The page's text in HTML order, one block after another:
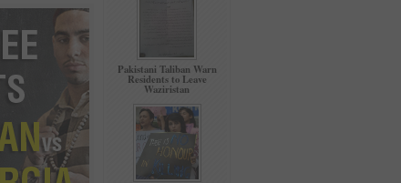
Pakistani Taliban Warn
Residents to Leave
Waziristan